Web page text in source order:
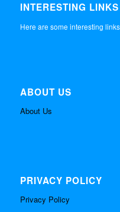
INTERESTING LINKS
Here are some interesting
ABOUT US
About Us
PRIVACY POLICY
Privacy Policy